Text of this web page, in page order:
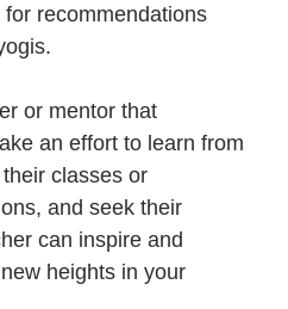
recommendations
or mentor that
an effort to learn from
classes or
and seek their
can inspire and
heights in your